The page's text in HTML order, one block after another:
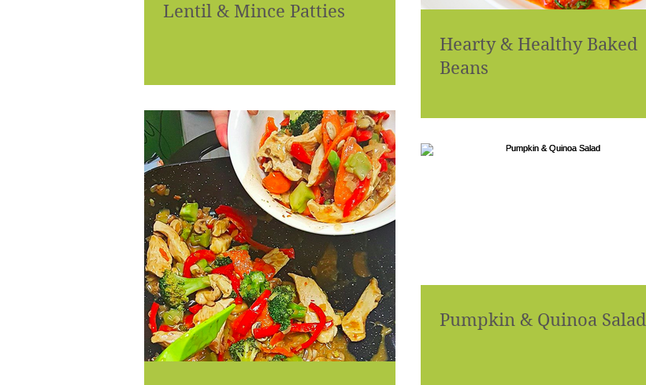
Lentil & Mince Patties
Hearty & Healthy Baked
Beans
Pumpkin & Quinoa Salad